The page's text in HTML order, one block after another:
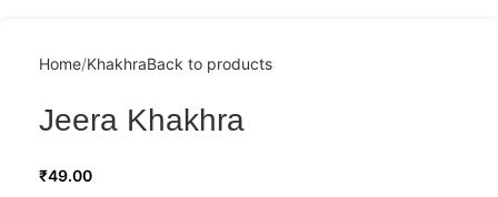
Home KhakhraBack to products
Jeera Khakhra
₹49.00